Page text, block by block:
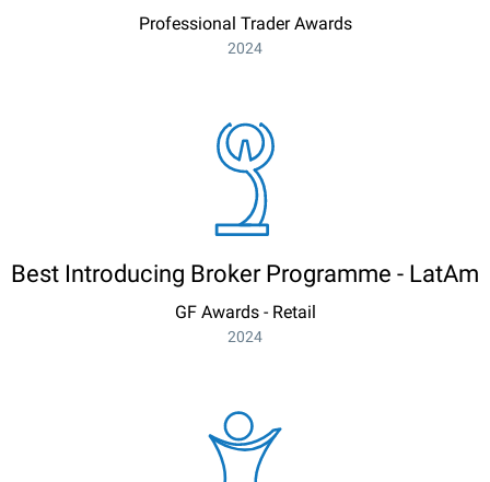
Professional Trader Awards
2024
Best Introducing Broker Programme - LatAm
GF Awards - Retail
2024